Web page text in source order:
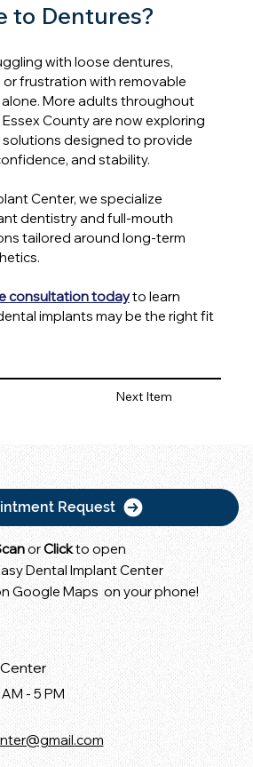
to Dentures?
with loose dentures,
frustration with removable
More adults throughout
County are now exploring
designed to provide
and stability.
Center, we specialize
dentistry and full-mouth
tailored around long-term
consultation todayto learn
implants may be the right fit
Next Item
- 5 PM
Request
orClickto open
Dental Implant Center
Google Maps on your phone!